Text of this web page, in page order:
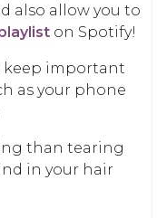
also allow you to
on Spotify!
keep important
as your phone
than tearing
in your hair